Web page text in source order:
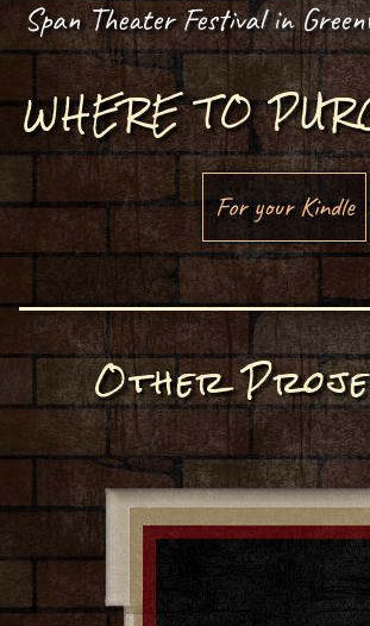
Span Theater Festival in
WHERE TO
For your Kindle
Other